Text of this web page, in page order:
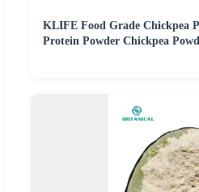
KLIFE Food Grade Chickpea
Protein Powder Chickpea